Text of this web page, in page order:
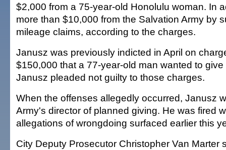
$2,000 from a 75-year-old Honolulu woman. In
more than $10,000 from the Salvation Army by
mileage claims, according to the charges.
Janusz was previously indicted in April on
$150,000 that a 77-year-old man wanted to give
Janusz pleaded not guilty to those charges.
When the offenses allegedly occurred, Janusz
Army's director of planned giving. He was fired
allegations of wrongdoing surfaced earlier this
City Deputy Prosecutor Christopher Van Marter